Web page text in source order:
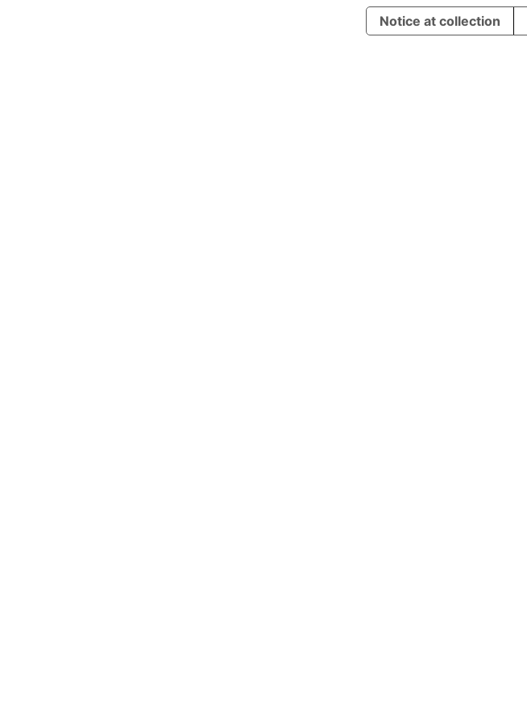
Notice at collection